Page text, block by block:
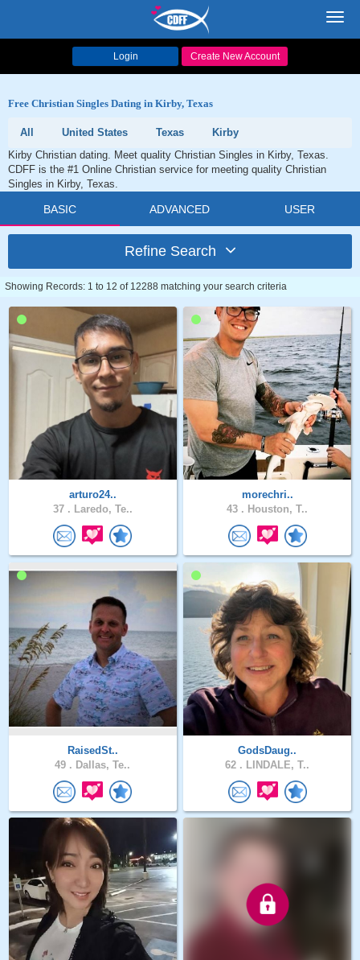
Login Create New Account
Free Christian Singles Dating in Kirby, Texas
All United States Texas
Kirby
Kirby Christian dating. Meet quality Christian Singles in Kirby, Texas.
CDFF is the #1 Online Christian service for meeting quality Christian
Singles in Kirby, Texas.
BASIC ADVANCED USER
Refine Search
Showing Records: 1 to 12 of 12288 matching your search criteria
arturo24..
37 . Laredo, Te..
morechri..
43 . Houston, T..
RaisedSt..
49 . Dallas, Te..
GodsDaug..
62 . LINDALE, T..